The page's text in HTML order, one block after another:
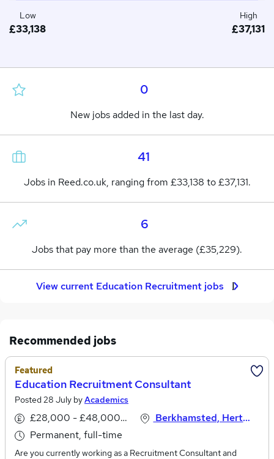
Low
£33,138
High
£37,131
0
New jobs added in the last day.
41
Jobs in Reed.co.uk, ranging from £33,138 to £37,131.
6
Jobs that pay more than the average (£35,229).
View current Education Recruitment jobs
Recommended jobs
Featured
Education Recruitment Consultant
Posted 28 July byAcademics
£28,000 - £48,000 per annum
Permanent, full-time
Berkhamsted, Hertfordshire
Are you currently working as a Recruitment Consultant and